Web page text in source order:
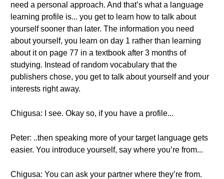
need a personal approach. And that’s what a language
learning profile is... you get to learn how to talk about
yourself sooner than later. The information you need
about yourself, you learn on day 1 rather than learning
about it on page 77 in a textbook after 3 months of
studying. Instead of random vocabulary that the
publishers chose, you get to talk about yourself and your
interests right away.
Chigusa: I see. Okay so, if you have a profile...
Peter: ..then speaking more of your target language gets
easier. You introduce yourself, say where you’re from...
Chigusa: You can ask your partner where they’re from.